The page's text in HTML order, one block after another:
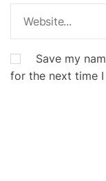
Save my
for the next time